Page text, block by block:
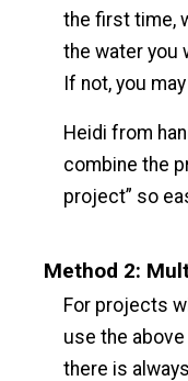
the first time,
the water you
If not, you
Heidi from
combine the
project” so
Method 2:
For projects
use the
there is